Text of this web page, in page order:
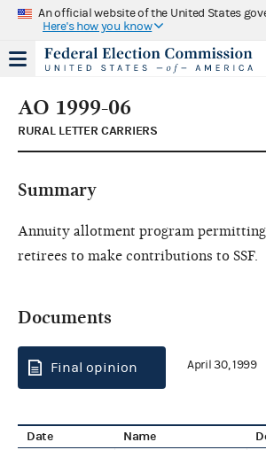
An official website of the United States
Here's how you know
AO 1999-06
RURAL LETTER CARRIERS
Summary
Annuity allotment program
retirees to make contributions to SSF.
Documents
Final opinion April 30, 1999
Date Name